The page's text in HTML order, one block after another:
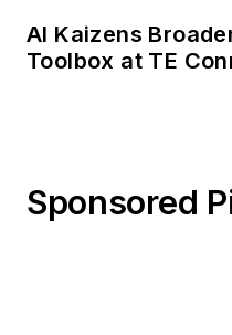
AI Kaizens
Toolbox at TE
Sponsored